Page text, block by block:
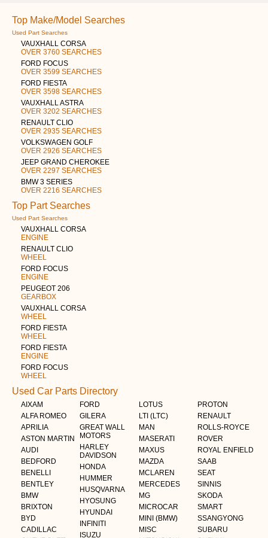
Top Make/Model Searches
Used Part Searches
VAUXHALL CORSA
OVER 3760 SEARCHES
FORD FOCUS
OVER 3599 SEARCHES
FORD FIESTA
OVER 3598 SEARCHES
VAUXHALL ASTRA
OVER 3202 SEARCHES
RENAULT CLIO
OVER 2935 SEARCHES
VOLKSWAGEN GOLF
OVER 2926 SEARCHES
JEEP GRAND CHEROKEE
OVER 2297 SEARCHES
BMW 3 SERIES
OVER 2216 SEARCHES
Top Part Searches
Used Part Searches
VAUXHALL CORSA
ENGINE
RENAULT CLIO
WHEEL
FORD FOCUS
ENGINE
PEUGEOT 206
GEARBOX
VAUXHALL CORSA
WHEEL
FORD FIESTA
WHEEL
FORD FIESTA
ENGINE
FORD FOCUS
WHEEL
Used Car Parts Directory
AIXAM
ALFA ROMEO
APRILIA
ASTON MARTIN
AUDI
BEDFORD
BENELLI
BENTLEY
BMW
BRIXTON
BYD
CADILLAC
FORD
GILERA
GREAT WALL
MOTORS
HARLEY
DAVIDSON
HONDA
HUMMER
HUSQVARNA
HYOSUNG
HYUNDAI
INFINITI
ISUZU
LOTUS
LTI (LTC)
MAN
MASERATI
MAXUS
MAZDA
MCLAREN
MERCEDES
MG
MICROCAR
MINI (BMW)
MISC
PROTON
RENAULT
ROLLS-ROYCE
ROVER
ROYAL ENFIELD
SAAB
SEAT
SINNIS
SKODA
SMART
SSANGYONG
SUBARU